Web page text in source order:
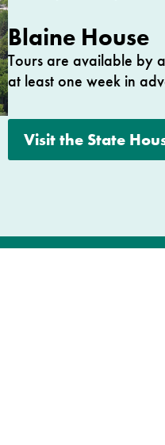
Blaine House
Tours are available by
at least one week in
Visit the State